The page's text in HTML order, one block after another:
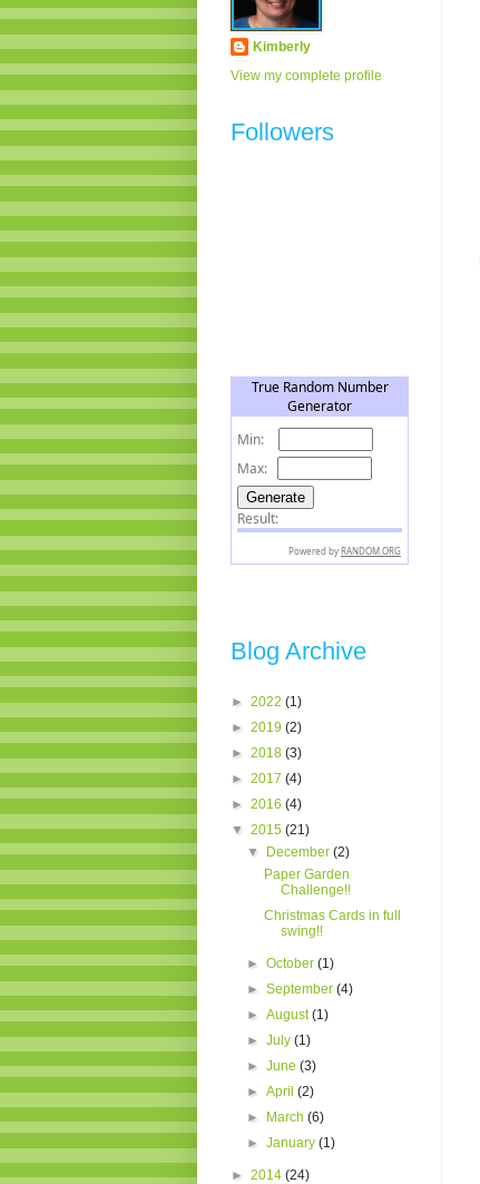
Kimberly
View my complete profile
Followers
Blog Archive
► 2022 (1)
► 2019 (2)
► 2018 (3)
► 2017 (4)
► 2016 (4)
▼ 2015 (21)
▼ December(2)
Paper Garden
Challenge!!
Christmas Cards in full
swing!!
►October(1)
►September(4)
►August(1)
►July(1)
►June(3)
►April(2)
► March(6)
►January(1)
► 2014 (24)